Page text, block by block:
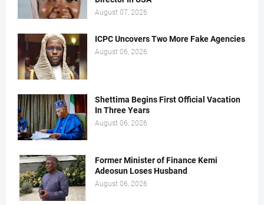
August 07, 2026
ICPC Uncovers Two More Fake Agencies
August 06, 2026
Shettima Begins First Official Vacation
In Three Years
August 06, 2026
Former Minister of Finance Kemi
Adeosun Loses Husband
August 06, 2026